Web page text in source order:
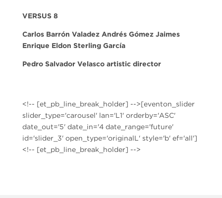
VERSUS 8
Carlos Barrón Valadez Andrés Gómez Jaimes
Enrique Eldon Sterling García
Pedro Salvador Velasco artistic director
<!-- [et_pb_line_break_holder] -->[eventon_slider
slider_type='carousel' lan='L1' orderby='ASC'
date_out='5' date_in='4 date_range='future'
id='slider_3' open_type='originalL' style='b' ef='all']
<!-- [et_pb_line_break_holder] -->